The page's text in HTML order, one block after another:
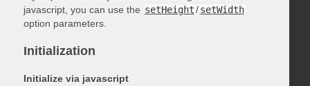
javascript, you can use the setHeight/ setWidth
option parameters.
Initialization
Initialize via javascript